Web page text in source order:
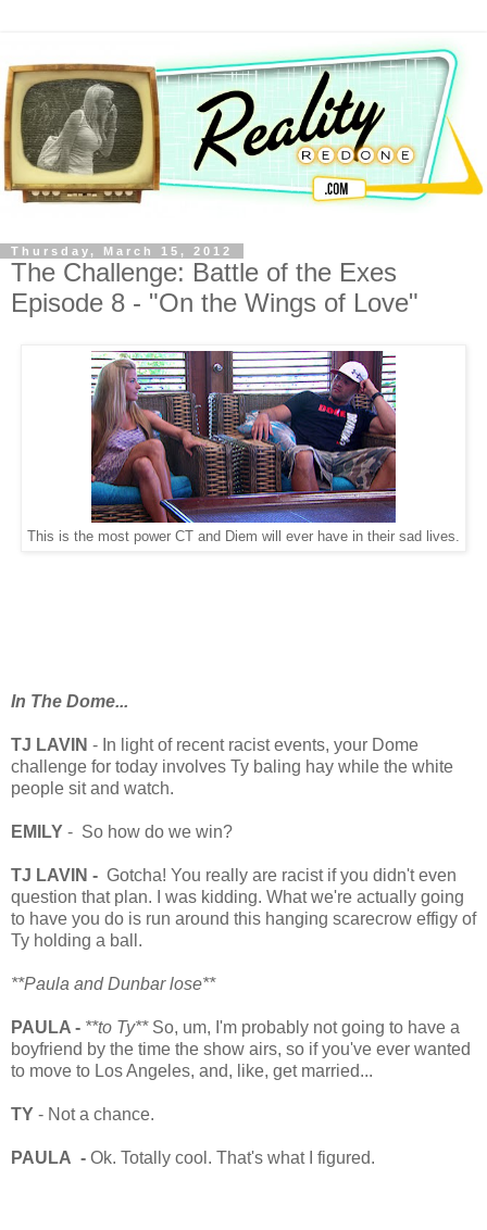
Thursday, March 15, 2012
The Challenge: Battle of the Exes
Episode 8 - "On the Wings of Love"
This is the most power CT and Diem will ever have in their sad lives.
In The Dome...
TJ LAVIN - In light of recent racist events, your Dome
challenge for today involves Ty baling hay while the white
people sit and watch.
EMILY - So how do we win?
TJ LAVIN - Gotcha! You really are racist if you didn't even
question that plan. I was kidding. What we're actually going
to have you do is run around this hanging scarecrow effigy of
Ty holding a ball.
**Paula and Dunbar lose**
PAULA - **to Ty**So, um, I'm probably not going to have a
boyfriend by the time the show airs, so if you've ever wanted
to move to Los Angeles, and, like, get married...
TY - Not a chance.
PAULA - Ok. Totally cool. That's what I figured.